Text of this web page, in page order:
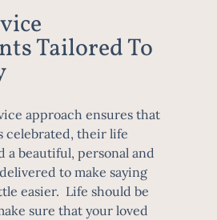
Tailored To
approach ensures that
celebrated, their life
a beautiful, personal and
to make saying
easier. Life should be
sure that your loved